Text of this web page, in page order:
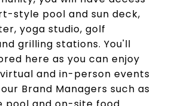
style pool and sun deck,
yoga studio, golf
grilling stations. You'll
here as you can enjoy
and in-person events
Brand Managers such as